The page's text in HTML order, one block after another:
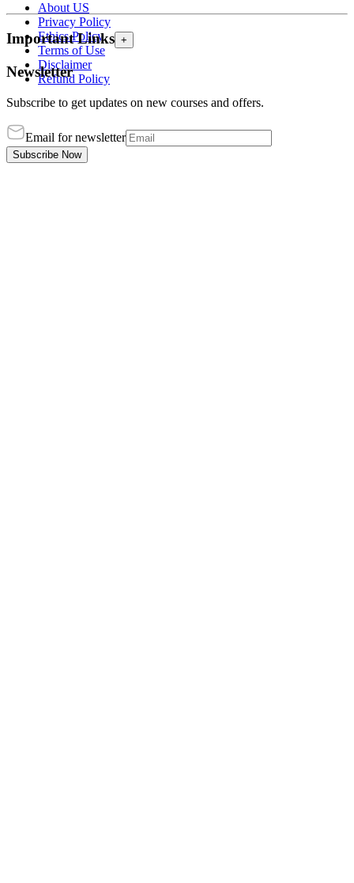
About US
Privacy Policy
Ethics Policy
Terms of Use
Disclaimer
Refund Policy
Important Links +
Newsletter
Subscribe to get updates on new courses and offers.
Email for newsletter
Subscribe Now